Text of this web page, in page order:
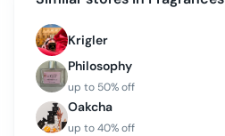
Krigler
Philosophy
up to 50% off
Oakcha
up to40% off